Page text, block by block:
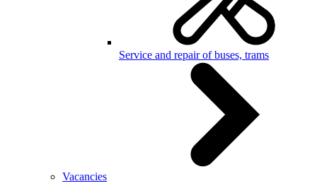
Service and repair of buses, trams
Vacancies